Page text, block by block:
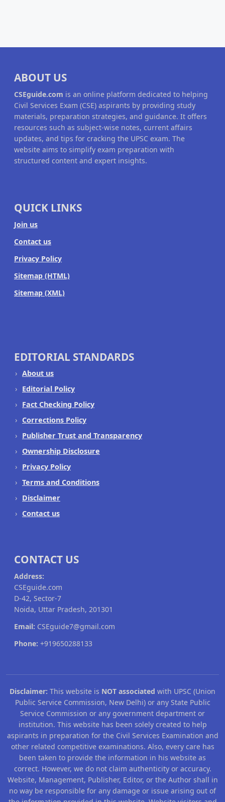
ABOUT US
CSEguide.com is an online platform dedicated to helping
Civil Services Exam (CSE) aspirants by providing study
materials, preparation strategies, and guidance. It offers
resources such as subject-wise notes, current affairs
updates, and tips for cracking the UPSC exam. The
website aims to simplify exam preparation with
structured content and expert insights.
QUICK LINKS
Join us
Contact us
Privacy Policy
Sitemap (HTML)
Sitemap (XML)
EDITORIAL STANDARDS
About us
Editorial Policy
Fact Checking Policy
Corrections Policy
Publisher Trust and Transparency
Ownership Disclosure
Privacy Policy
Terms and Conditions
Disclaimer
Contact us
CONTACT US
Address:
CSEguide.com
D-42, Sector-7
Noida, Uttar Pradesh, 201301
Email: CSEguide7@gmail.com
Phone: +919650288133
Disclaimer: This website is NOT associated with UPSC (Union
Public Service Commission, New Delhi) or any State Public
Service Commission or any government department or
institution. This website has been solely created to help
aspirants in preparation for the Civil Services Examination and
other related competitive examinations. Also, every care has
been taken to provide the information in his website as
correct. However, we do not claim authenticity or accuracy.
Website, Management, Publisher, Editor, or the Author shall in
no way be responsible for any damage or issue arising out of